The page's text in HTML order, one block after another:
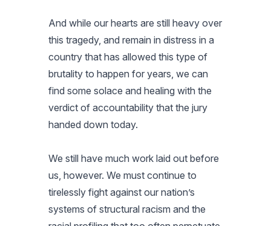
And while our hearts are still heavy over
this tragedy, and remain in distress in a
country that has allowed this type of
brutality to happen for years, we can
find some solace and healing with the
verdict of accountability that the jury
handed down today.
We still have much work laid out before
us, however. We must continue to
tirelessly fight against our nation’s
systems of structural racism and the